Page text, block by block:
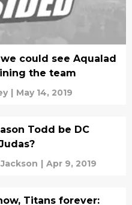
could see Aqualad
the team
| May 14, 2019
Todd be DC
| Apr 9, 2019
Titans forever: